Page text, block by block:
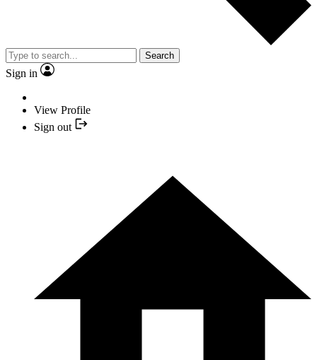
Search
Sign in
View Profile
Sign out